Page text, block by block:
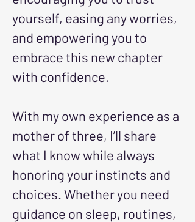
yourself, easing any worries,
and empowering you to
embrace this new chapter
with confidence.
With my own experience as a
mother of three, I’ll share
what I know while always
honoring your instincts and
choices. Whether you need
guidance on sleep, routines,